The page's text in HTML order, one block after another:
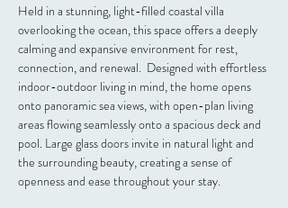
Held in a stunning, light-filled coastal villa
overlooking the ocean, this space offers a deeply
calming and expansive environment for rest,
connection, and renewal.  Designed with effortless
indoor-outdoor living in mind, the home opens
onto panoramic sea views, with open-plan living
areas flowing seamlessly onto a spacious deck and
pool. Large glass doors invite in natural light and
the surrounding beauty, creating a sense of
openness and ease throughout your stay.